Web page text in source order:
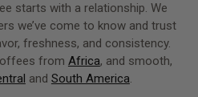
starts with a relationship. We
we’ve come to know and trust
freshness, and consistency.
from Africa, and smooth,
and South America.